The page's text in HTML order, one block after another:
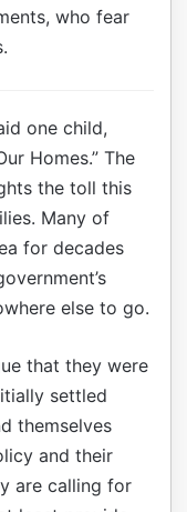
who fear
one child,
Homes.” The
the toll this
Many of
for decades
else to go.
that they were
settled
themselves
and their
are calling for